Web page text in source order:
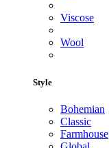
Viscose
Wool
Style
Bohemian
Classic
Farmhouse